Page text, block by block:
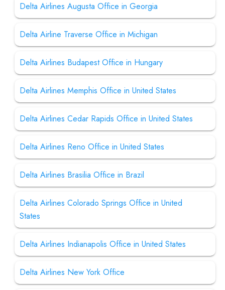
Delta Airlines Augusta Office in Georgia
Delta Airline Traverse Office in Michigan
Delta Airlines Budapest Office in Hungary
Delta Airlines Memphis Office in United States
Delta Airlines Cedar Rapids Office in United States
Delta Airlines Reno Office in United States
Delta Airlines Brasilia Office in Brazil
Delta Airlines Colorado Springs Office in United
States
Delta Airlines Indianapolis Office in United States
Delta Airlines New York Office